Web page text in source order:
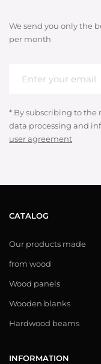
We send you only the
per month
* By subscribing to the
data processing and
user agreement
CATALOG
Our products made
from wood
Wood panels
Wooden blanks
Hardwood beams
INFORMATION